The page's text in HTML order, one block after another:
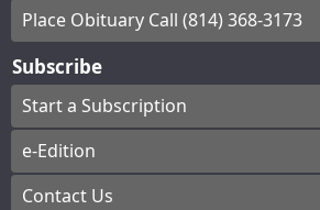
Place Obituary Call (814) 368-3173
Subscribe
Start a Subscription
e-Edition
Contact Us